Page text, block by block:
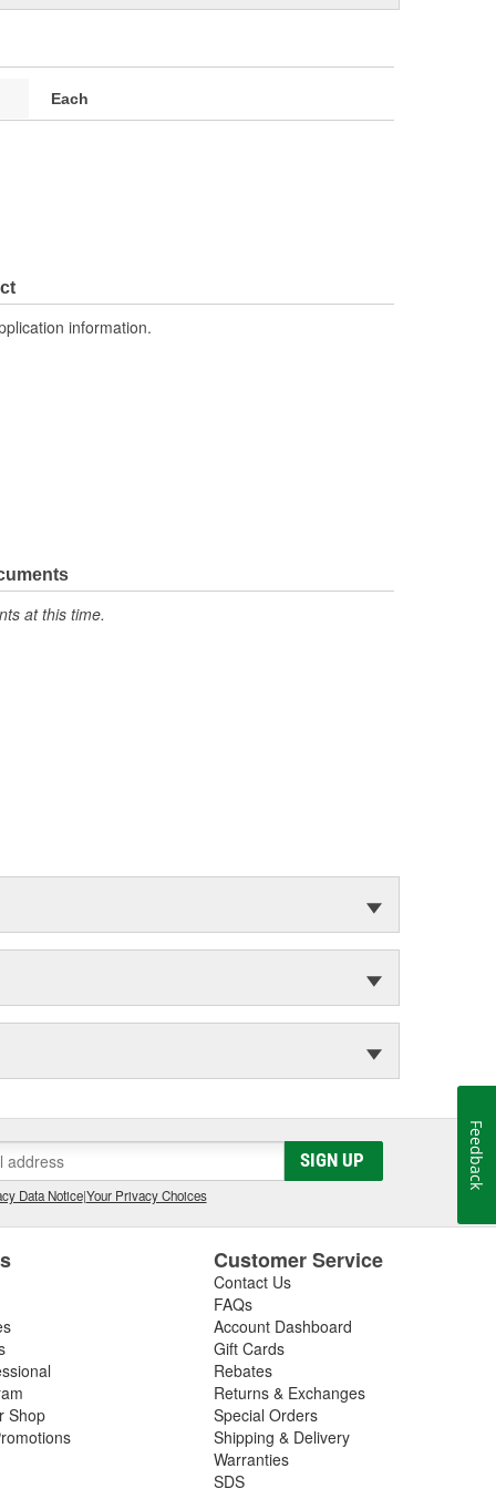
Each
information.
at this time.
SIGN UP
Data Notice|Your Privacy Choices
Shop
Customer Service
Contact Us
FAQs
Account Dashboard
Gift Cards
Rebates
Returns & Exchanges
Special Orders
Shipping & Delivery
Warranties
SDS
Feedback